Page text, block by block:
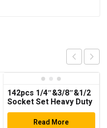
142pcs 1/4″&3/8″&1/2
Socket Set Heavy Duty
Tool Set
Read More